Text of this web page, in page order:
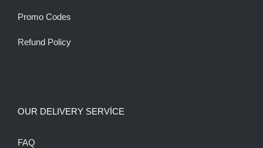
Promo Codes
Refund Policy
OUR DELIVERY SERVİCE
FAQ